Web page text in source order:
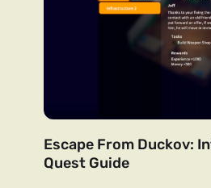
Escape From Duckov:
Quest Guide